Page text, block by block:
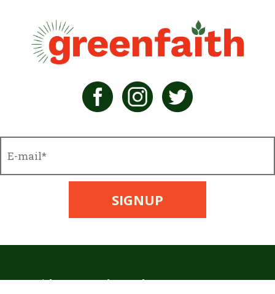
GreenFaith, 1216 Broadway, Fl. 2, Rm. 1005, NYC, NY 10001